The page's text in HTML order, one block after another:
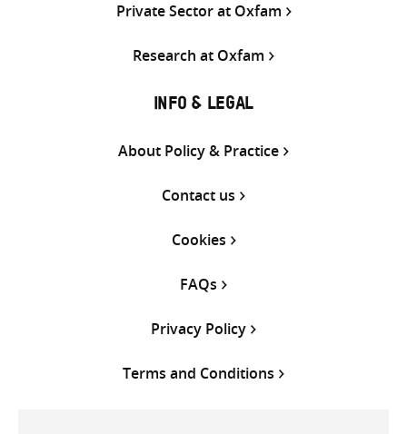
Private Sector at Oxfam
Research at Oxfam
INFO & LEGAL
About Policy & Practice
Contact us
Cookies
FAQs
Privacy Policy
Terms and Conditions